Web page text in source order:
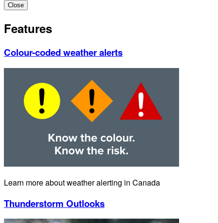
Close
Features
Colour-coded weather alerts
Learn more about weather alerting in Canada
Thunderstorm Outlooks